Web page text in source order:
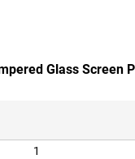
Glass Screen
1